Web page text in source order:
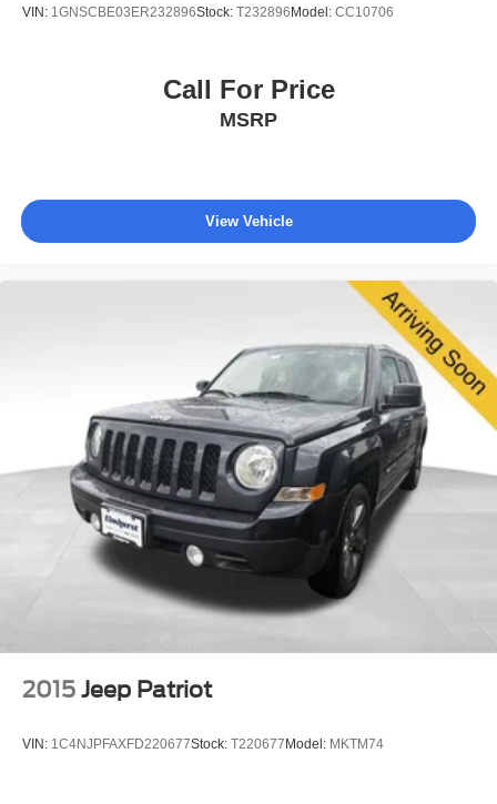
VIN: 1GNSCBE03ER232896Stock: T232896 Model: CC10706
Call For Price
MSRP
View Vehicle
2015 Jeep Patriot
VIN: 1C4NJPFAXFD220677Stock: T220677 Model: MKTM74